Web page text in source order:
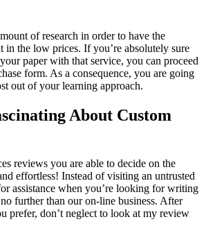
of research in order to have the
in the low prices. If you’re absolutely sure
paper with that service, you can proceed
form. As a consequence, you are going
out of your learning approach.
About Custom
reviews you are able to decide on the
effortless! Instead of visiting an untrusted
assistance when you’re looking for writing
further than our on-line business. After
prefer, don’t neglect to look at my review